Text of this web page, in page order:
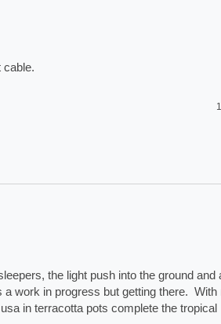
cable.
the light push into the ground and
work in progress but getting there.  With
in terracotta pots complete the tropical